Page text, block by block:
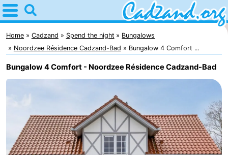
Home
Cadzand
Tips
For
kids
Spend
night
Apartments
Campsites
Home Cadzand Spend the night
Bungalows
Noordzee Résidence Cadzand-Bad
Bungalow 4 Comfort ...
Bungalow 4 Comfort - Noordzee Résidence Cadzand-Bad